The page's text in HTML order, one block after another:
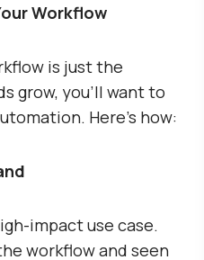
Workflow
is just the
grow, you’ll want to
Here’s how:
impact use case.
workflow and seen